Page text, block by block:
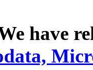
have